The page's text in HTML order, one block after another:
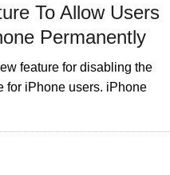
To Allow Users
Permanently
feature for disabling the
for iPhone users. iPhone